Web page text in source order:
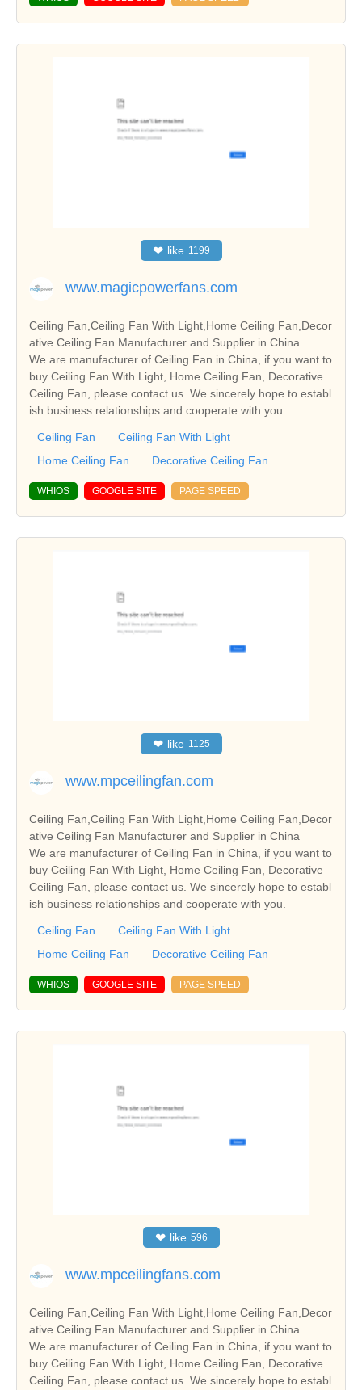
❤ like 1199
www.magicpowerfans.com
Ceiling Fan,Ceiling Fan With Light,Home Ceiling Fan,Decor
ative Ceiling Fan Manufacturer and Supplier in China
We are manufacturer of Ceiling Fan in China, if you want to
buy Ceiling Fan With Light, Home Ceiling Fan, Decorative
Ceiling Fan, please contact us. We sincerely hope to establ
ish business relationships and cooperate with you.
Ceiling Fan
Ceiling Fan With Light
Home Ceiling Fan
Decorative Ceiling Fan
WHIOS GOOGLE SITE PAGE SPEED
❤ like 1125
www.mpceilingfan.com
Ceiling Fan,Ceiling Fan With Light,Home Ceiling Fan,Decor
ative Ceiling Fan Manufacturer and Supplier in China
We are manufacturer of Ceiling Fan in China, if you want to
buy Ceiling Fan With Light, Home Ceiling Fan, Decorative
Ceiling Fan, please contact us. We sincerely hope to establ
ish business relationships and cooperate with you.
Ceiling Fan
Ceiling Fan With Light
Home Ceiling Fan
Decorative Ceiling Fan
WHIOS GOOGLE SITE PAGE SPEED
❤ like 596
www.mpceilingfans.com
Ceiling Fan,Ceiling Fan With Light,Home Ceiling Fan,Decor
ative Ceiling Fan Manufacturer and Supplier in China
We are manufacturer of Ceiling Fan in China, if you want to
buy Ceiling Fan With Light, Home Ceiling Fan, Decorative
Ceiling Fan, please contact us. We sincerely hope to establ